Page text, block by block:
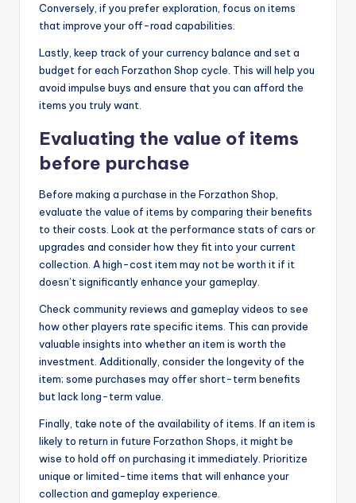
Conversely, if you prefer exploration, focus on items
that improve your off-road capabilities.
Lastly, keep track of your currency balance and set a
budget for each Forzathon Shop cycle. This will help you
avoid impulse buys and ensure that you can afford the
items you truly want.
Evaluating the value of items
before purchase
Before making a purchase in the Forzathon Shop,
evaluate the value of items by comparing their benefits
to their costs. Look at the performance stats of cars or
upgrades and consider how they fit into your current
collection. A high-cost item may not be worth it if it
doesn’t significantly enhance your gameplay.
Check community reviews and gameplay videos to see
how other players rate specific items. This can provide
valuable insights into whether an item is worth the
investment. Additionally, consider the longevity of the
item; some purchases may offer short-term benefits
but lack long-term value.
Finally, take note of the availability of items. If an item is
likely to return in future Forzathon Shops, it might be
wise to hold off on purchasing it immediately. Prioritize
unique or limited-time items that will enhance your
collection and gameplay experience.